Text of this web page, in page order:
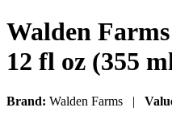
Walden
12 fl oz (355
Brand: Walden Farms |